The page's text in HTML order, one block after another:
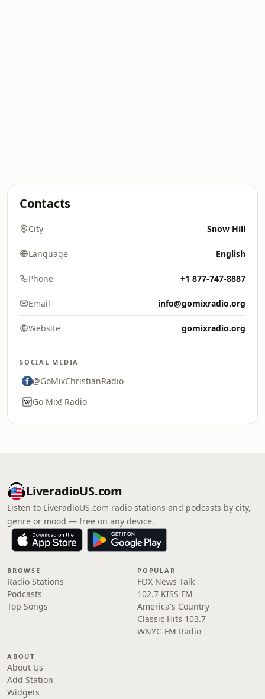
Contacts
City Snow Hill
Language English
Phone +1 877-747-8887
Email info@gomixradio.org
Website gomixradio.org
SOCIAL MEDIA
@GoMixChristianRadio
Go Mix! Radio
LiveradioUS.com
Listen to LiveradioUS.com radio stations and podcasts by city,
genre or mood — free on any device.
BROWSE
Radio Stations
Podcasts
Top Songs
POPULAR
FOX News Talk
102.7 KISS FM
America's Country
Classic Hits 103.7
WNYC-FM Radio
ABOUT
About Us
Add Station
Widgets